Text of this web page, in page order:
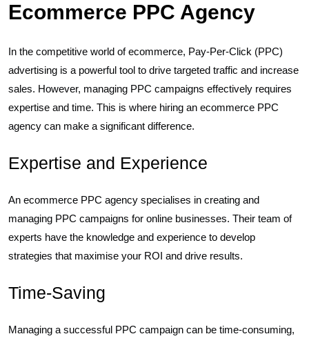
Ecommerce PPC Agency
In the competitive world of ecommerce, Pay-Per-Click (PPC)
advertising is a powerful tool to drive targeted traffic and increase
sales. However, managing PPC campaigns effectively requires
expertise and time. This is where hiring an ecommerce PPC
agency can make a significant difference.
Expertise and Experience
An ecommerce PPC agency specialises in creating and
managing PPC campaigns for online businesses. Their team of
experts have the knowledge and experience to develop
strategies that maximise your ROI and drive results.
Time-Saving
Managing a successful PPC campaign can be time-consuming,